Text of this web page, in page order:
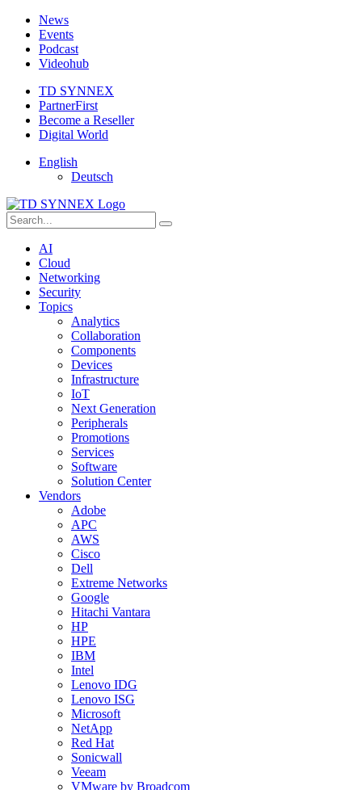
News
Events
Podcast
Videohub
TD SYNNEX
PartnerFirst
Become a Reseller
Digital World
English
Deutsch
AI
Cloud
Networking
Security
Topics
Analytics
Collaboration
Components
Devices
Infrastructure
IoT
Next Generation
Peripherals
Promotions
Services
Software
Solution Center
Vendors
Adobe
APC
AWS
Cisco
Dell
Extreme Networks
Google
Hitachi Vantara
HP
HPE
IBM
Intel
Lenovo IDG
Lenovo ISG
Microsoft
NetApp
Red Hat
Sonicwall
Veeam
VMware by Broadcom